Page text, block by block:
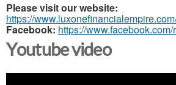
Please visit our website:
https://
Facebook: https://
Youtube video